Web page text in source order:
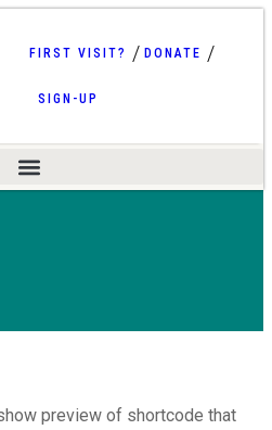
FIRST VISIT? DONATE
SIGN-UP
preview of shortcode that